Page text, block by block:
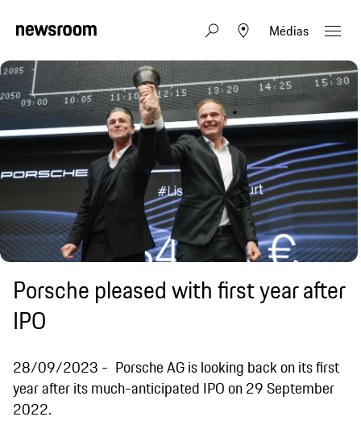
Médias
Porsche pleased with first year after
IPO
28/09/2023
Porsche AG is looking back on its first
year after its much-anticipated IPO on 29 September
2022.